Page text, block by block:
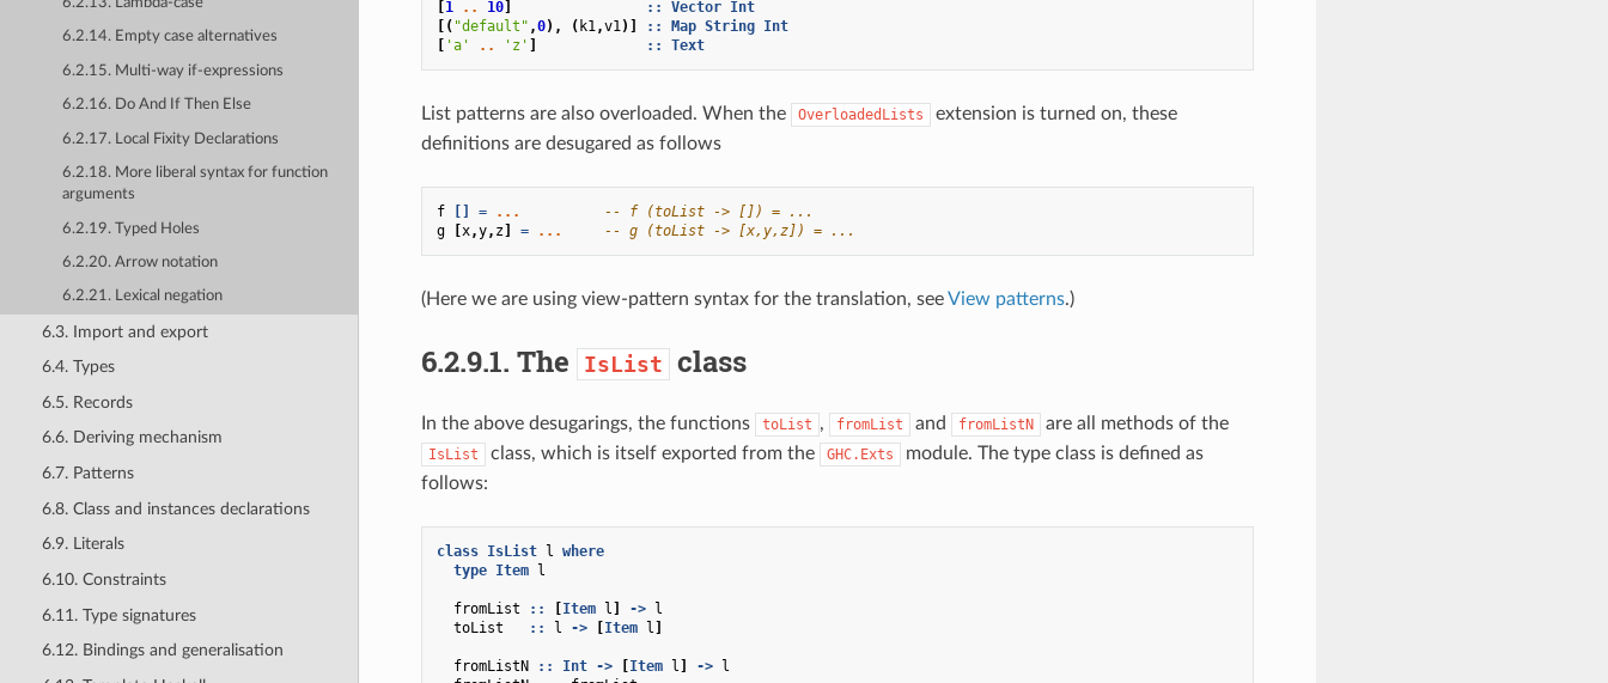
6.2.14. Empty case alternatives
6.2.15. Multi-way if-expressions
6.2.16. Do And If Then Else
6.2.17. Local Fixity Declarations
6.2.18. More liberal syntax for function
arguments
6.2.19. Typed Holes
6.2.20. Arrow notation
6.2.21. Lexical negation
6.3. Import and export
6.4. Types
6.5. Records
6.6. Deriving mechanism
6.7. Patterns
6.8. Class and instances declarations
6.9. Literals
6.10. Constraints
6.11. Type signatures
6.12. Bindings and generalisation
[1 .. 10] :: Vector Int
[( "default" ,0), ( k1,v1)] :: Map String Int
[ 'a' .. 'z' ] :: Text
List patterns are also overloaded. When the OverloadedLists
extension is turned on, these
definitions are desugared as follows
f [] = ...
-- f (toList -> []) = ...
g
[x,y, z] = ... -- g (toList -> [x,y,z]) = ...
(Here we are using view-pattern syntax for the translation, seeView patterns.)
6.2.9.1. The IsList class
In the above desugarings, the functions toList , fromList and fromListN are all methods of the
IsList class, which is itself exported from the GHC.Exts
module. The type class is defined as
follows:
class IsList l where
type Item l
fromList :: [Item l] -> l
toList
:: l -> [Item l]
fromListN :: Int -> [Item l] -> l